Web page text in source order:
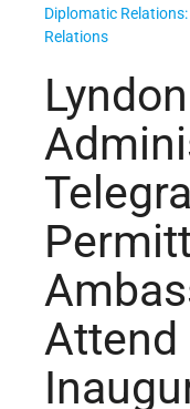
Diplomatic
Relations
Attend